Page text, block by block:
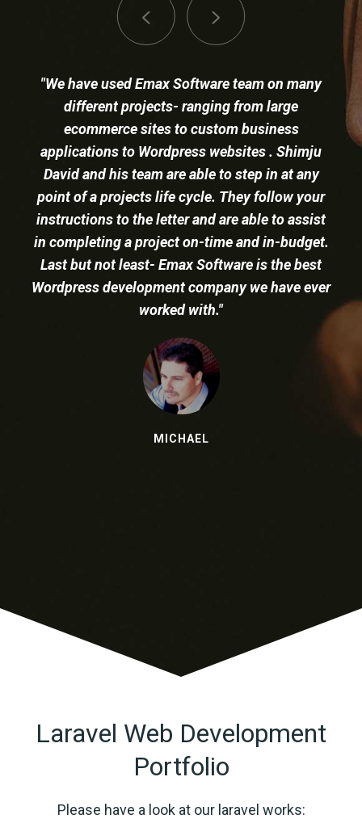
"Shimju David and his his team at Emax
software continues to be a trusted Laravel and
ColdFusion web development partner
successfully undertaking projects of all sizes.
We have collaborated on a number of initiatives
and our joint results have exceeded
expectations. Overall, the Emax software team
is professional, knowledgeable, and continues
to do great work and is great value."
NICK TONG
Our complete business workflow is
managed via our intranet built by Emax
Software using Laravel.
Laravel Web Development
Portfolio
Please have a look at our laravel works: